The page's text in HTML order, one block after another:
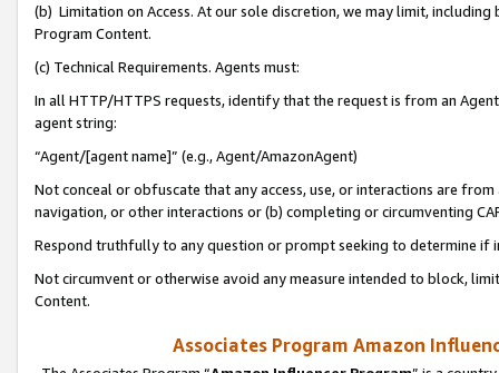
(b) Limitation on Access. At our sole discretion, we may limit,
Program Content.
(c) Technical Requirements. Agents must:
In all HTTP/HTTPS requests, identify that the request is from an
agent string:
“Agent/[agent name]” (e.g., Agent/AmazonAgent)
Not conceal or obfuscate that any access, use, or interactions are
navigation, or other interactions or (b) completing or circumventing
Respond truthfully to any question or prompt seeking to determine if
Not circumvent or otherwise avoid any measure intended to block,
Content.
Associates Program Amazon